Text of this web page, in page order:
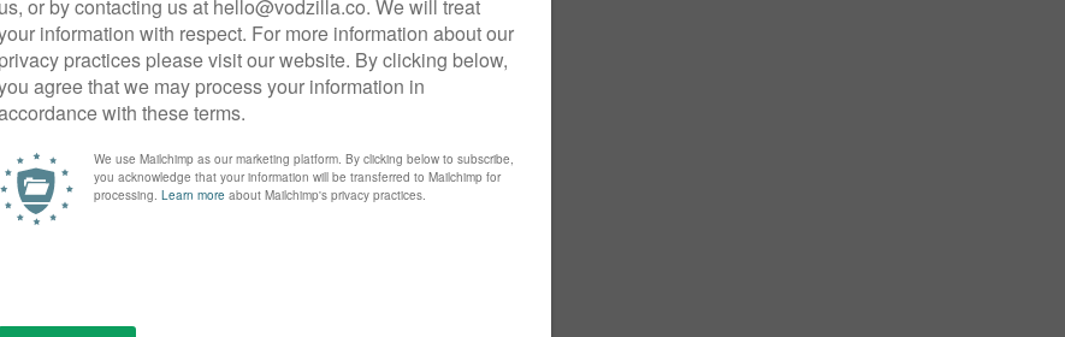
hour: like the stunningly crafted coffin made by
honed piece of television.
gives us renewed hope for the couple’s
plant the most fascinating seeds for the future:
side by declaring his simultaneous love and
of his murder of the priest. Clive Standen’s
sibling, pleased with his improved fortune: “I
of the gods. “You thought so too.”
ruse, the coffin a trojan horse to get Ragnar into
in. Travis springs out of the coffin with the
scared onlookers. “I win,” he declares, taking
the church unscathed. For those who have read
– Ragnar, of course, was never meant to die